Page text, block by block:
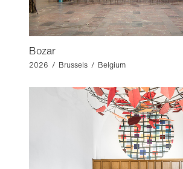
Bozar
2026 / Brussels / Belgium